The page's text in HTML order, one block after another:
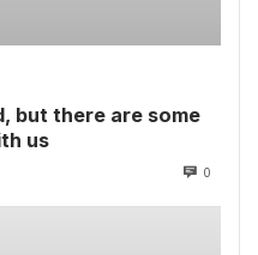
but there are some
us
0